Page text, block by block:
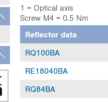
1 = Optical axis
Screw M4 = 0.5 Nm
Reflector data
RQ100BA
RE18040BA
RQ84BA